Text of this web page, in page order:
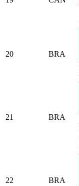
20
BRA
21 BRA
22
BRA